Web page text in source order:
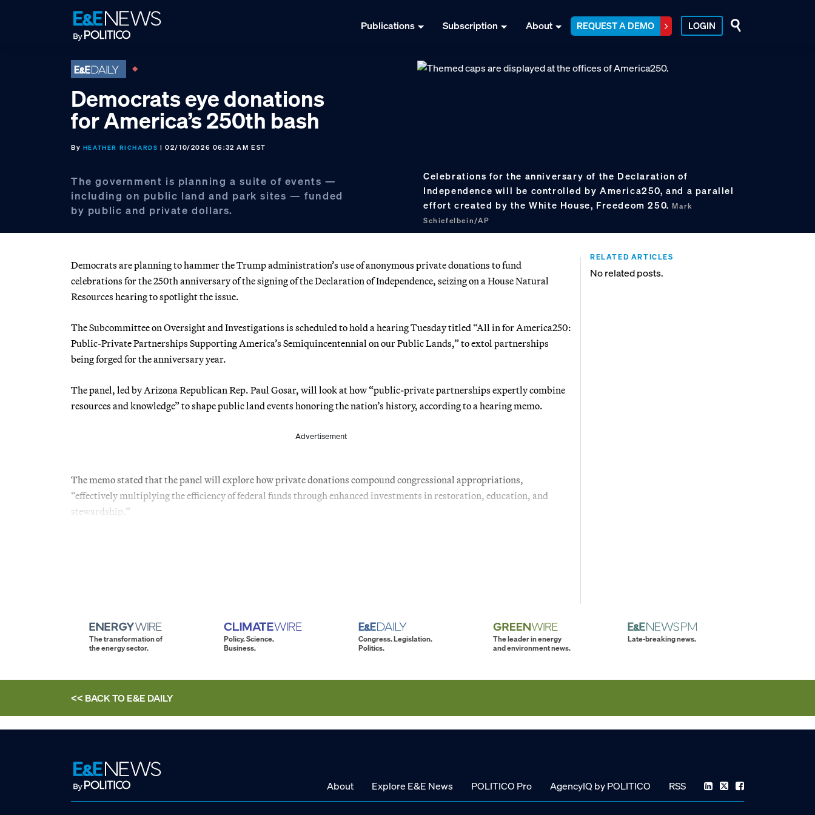
Publications Subscription About REQUEST A DEMO LOGIN
Democrats eye donations
for America’s 250th bash
By HEATHER RICHARDS | 02/10/2026 06:32 AM EST
The government is planning a suite of events —
including on public land and park sites — funded
by public and private dollars.
Celebrations for the anniversary of the Declaration of
Independence will be controlled by America250, and a parallel
effort created by the White House, Freedeom 250.Mark
Schiefelbein/AP
Democrats are planning to hammer the Trump administration’s use of anonymous private donations to fund
celebrations for the 250th anniversary of the signing of the Declaration of Independence, seizing on a House Natural
Resources hearing to spotlight the issue.
The Subcommittee on Oversight and Investigations is scheduled to hold a hearing Tuesday titled “All in for America250:
Public-Private Partnerships Supporting America’s Semiquincentennial on our Public Lands,” to extol partnerships
being forged for the anniversary year.
The panel, led by Arizona Republican Rep. Paul Gosar, will look at how “public-private partnerships expertly combine
resources and knowledge” to shape public land events honoring the nation’s history, according to a hearing memo.
Advertisement
The memo stated that the panel will explore how private donations compound congressional appropriations,
“effectively multiplying the efficiency of federal funds through enhanced investments in restoration, education, and
stewardship.”
RELATED ARTICLES
No related posts.
The transformation of
the energy sector.
Policy. Science.
Business.
Congress. Legislation.
Politics.
The leader in energy
and environment news.
Late-breaking news.
<< BACK TOE&E DAILY
About Explore E&E News POLITICO Pro AgencyIQ by POLITICO RSS